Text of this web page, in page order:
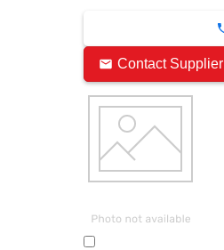
Contact Supplier